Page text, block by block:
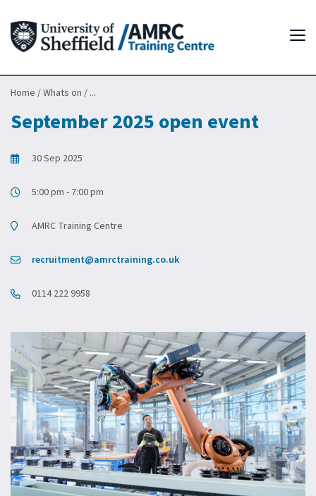
Home /Whats on / ...
September 2025 open event
30 Sep 2025
5:00 pm - 7:00 pm
AMRC Training Centre
recruitment@amrctraining.co.uk
0114 222 9958